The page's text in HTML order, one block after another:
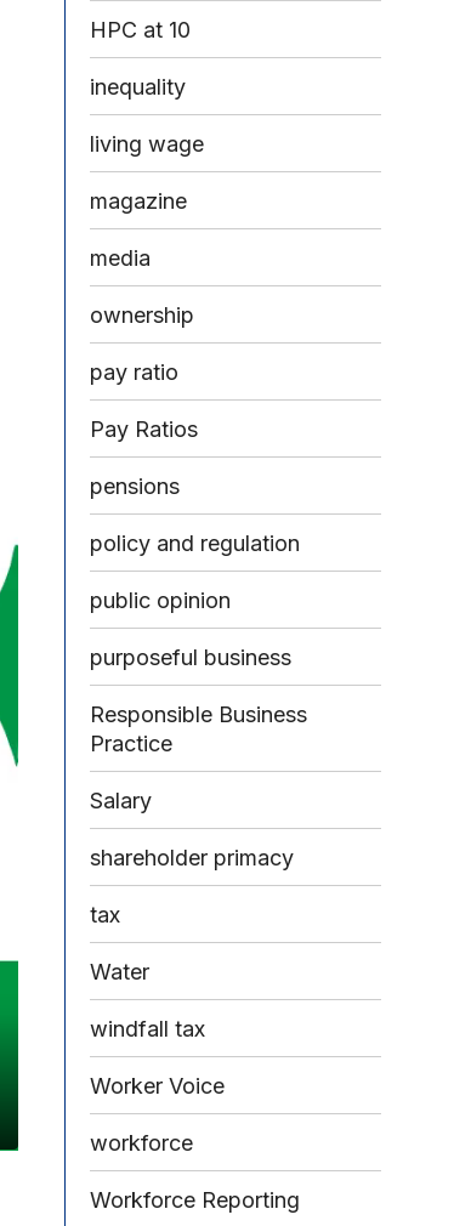
HPC at 10
inequality
living wage
magazine
media
ownership
pay ratio
Pay Ratios
pensions
policy and regulation
public opinion
purposeful business
Responsible Business
Practice
Salary
shareholder primacy
tax
Water
windfall tax
Worker Voice
workforce
Workforce Reporting